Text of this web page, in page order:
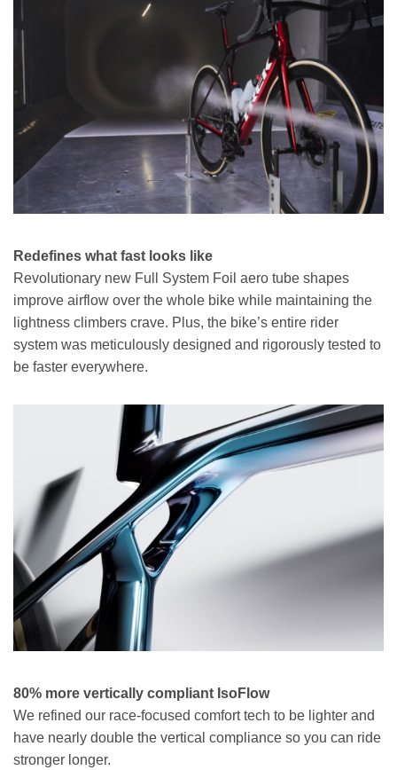
Redefines what fast looks like
Revolutionary new Full System Foil aero tube shapes
improve airflow over the whole bike while maintaining the
lightness climbers crave. Plus, the bike’s entire rider
system was meticulously designed and rigorously tested to
be faster everywhere.
80% more vertically compliant IsoFlow
We refined our race-focused comfort tech to be lighter and
have nearly double the vertical compliance so you can ride
stronger longer.